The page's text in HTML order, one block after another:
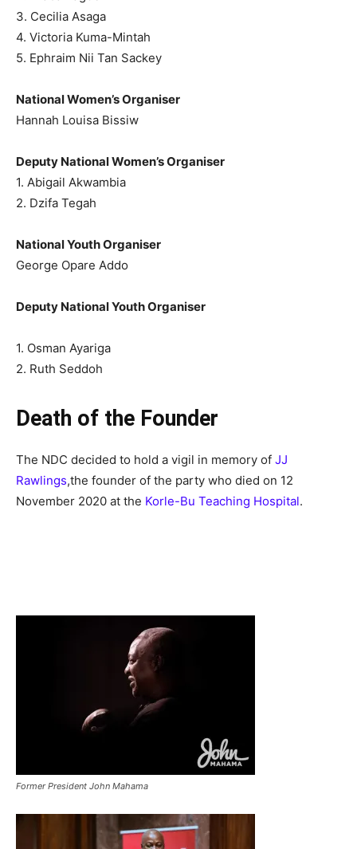
3. Cecilia Asaga
4. Victoria Kuma-Mintah
5. Ephraim Nii Tan Sackey
National Women’s Organiser
Hannah Louisa Bissiw
Deputy National Women’s Organiser
1. Abigail Akwambia
2. Dzifa Tegah
National Youth Organiser
George Opare Addo
Deputy National Youth Organiser
1. Osman Ayariga
2. Ruth Seddoh
Death of the Founder
The NDC decided to hold a vigil in memory of JJ
Rawlings,the founder of the party who died on 12
November 2020 at the Korle-Bu Teaching Hospital.
Former President John Mahama